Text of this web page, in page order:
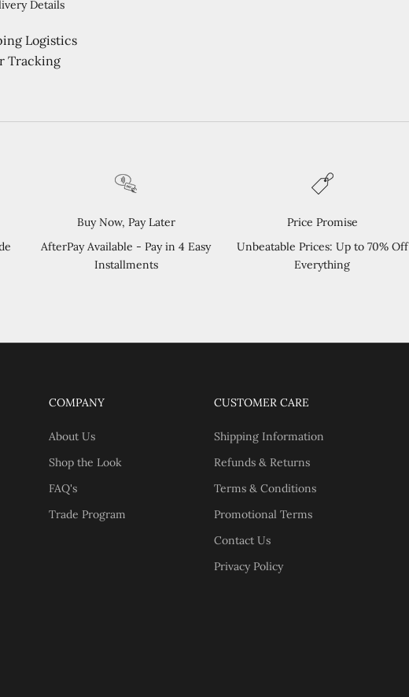
Details
Logistics
Tracking
Buy Now, Pay Later
AfterPay Available - Pay in 4 Easy
Installments
Price Promise
Unbeatable Prices: Up to 70% Off
Everything
COMPANY
About Us
Shop the Look
FAQ's
Trade Program
CUSTOMER CARE
Shipping Information
Refunds & Returns
Terms & Conditions
Promotional Terms
Contact Us
Privacy Policy